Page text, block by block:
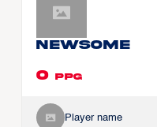
Newsome
0 PPG
Player name